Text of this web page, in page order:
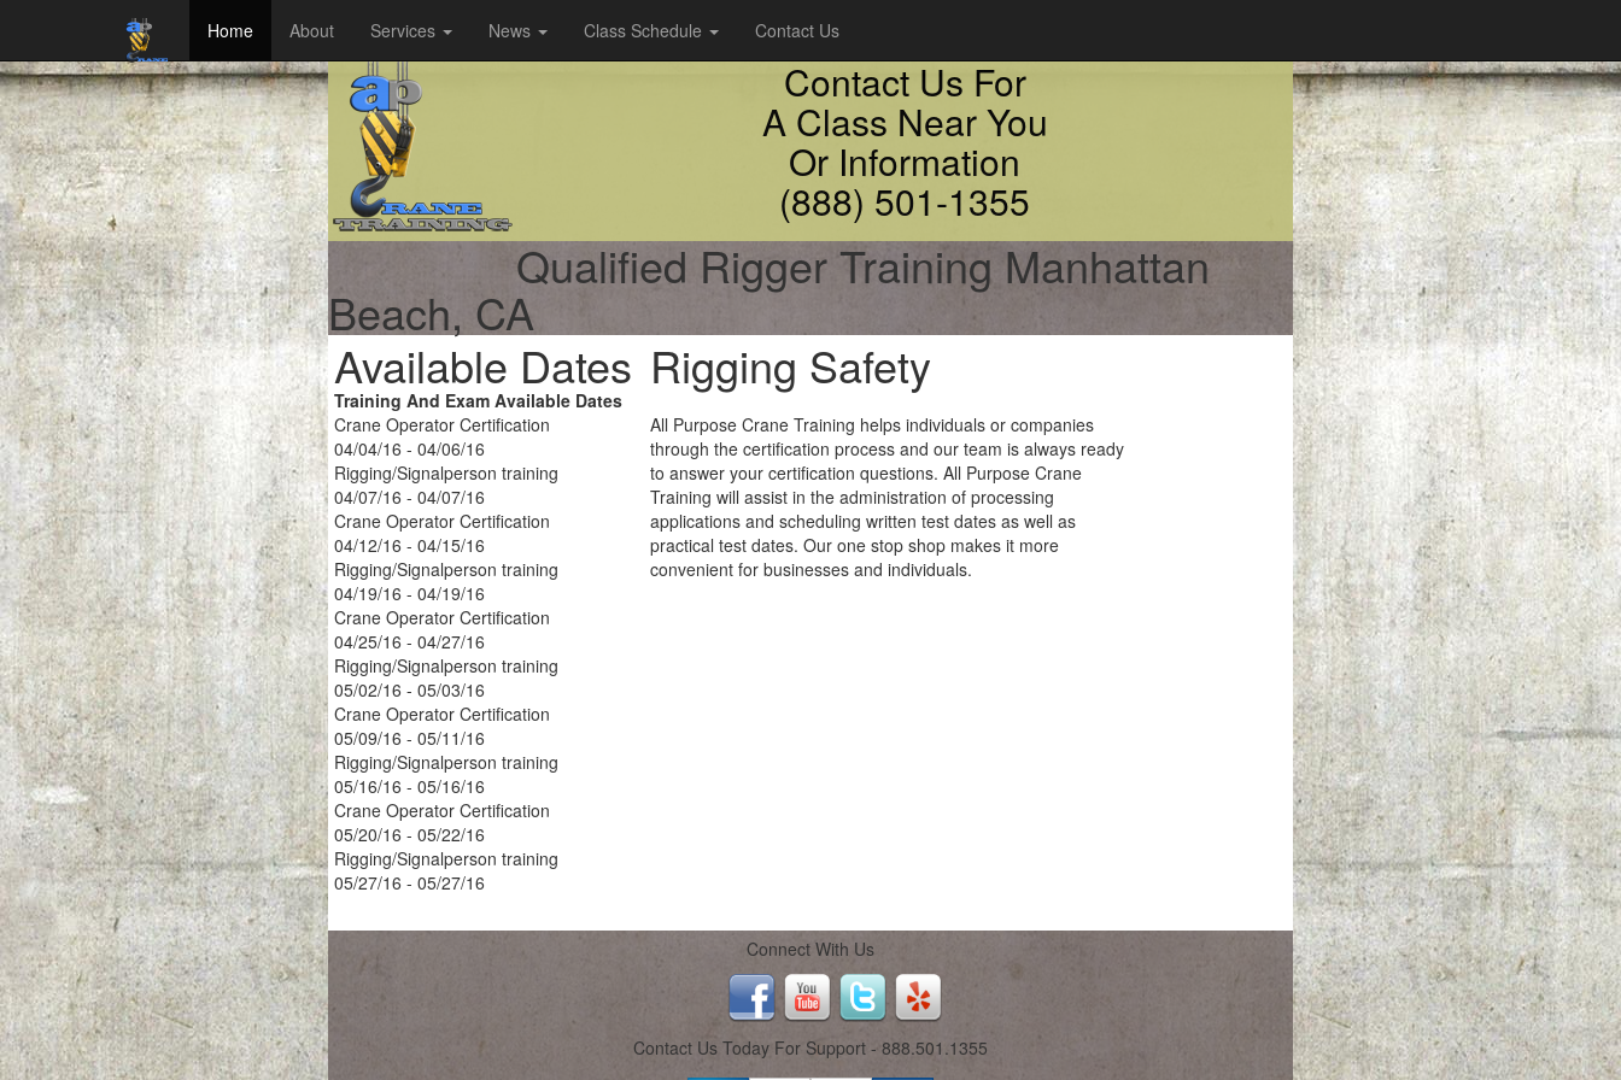
Home About Services News Class Schedule Contact Us
Contact Us For
A Class Near You
Or Information
(888) 501-1355
Qualified Rigger Training Manhattan
Beach, CA
Available Dates
Training And Exam Available Dates
Crane Operator Certification
04/04/16 - 04/06/16
Rigging/Signalperson training
04/07/16 - 04/07/16
Crane Operator Certification
04/12/16 - 04/15/16
Rigging/Signalperson training
04/19/16 - 04/19/16
Crane Operator Certification
04/25/16 - 04/27/16
Rigging/Signalperson training
05/02/16 - 05/03/16
Crane Operator Certification
05/09/16 - 05/11/16
Rigging/Signalperson training
05/16/16 - 05/16/16
Crane Operator Certification
05/20/16 - 05/22/16
Rigging/Signalperson training
05/27/16 - 05/27/16
Rigging Safety
All Purpose Crane Training helps individuals or companies
through the certification process and our team is always ready
to answer your certification questions. All Purpose Crane
Training will assist in the administration of processing
applications and scheduling written test dates as well as
practical test dates. Our one stop shop makes it more
convenient for businesses and individuals.
Connect With Us
Contact Us Today For Support - 888.501.1355